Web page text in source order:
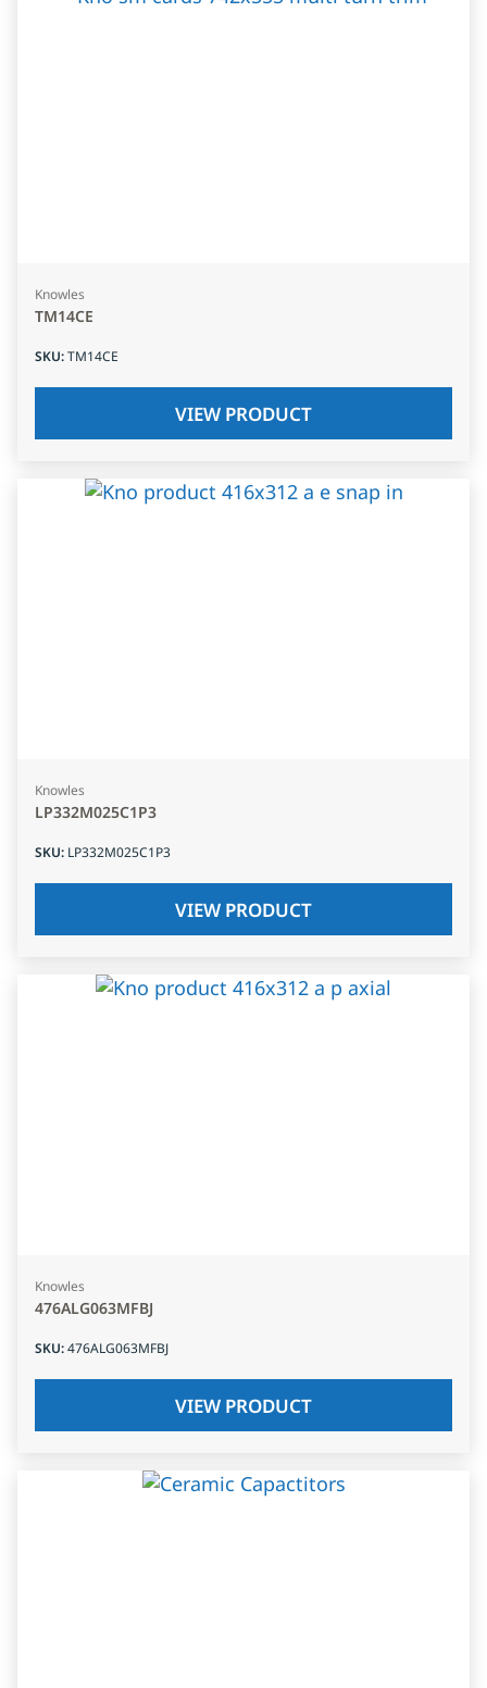
Knowles
TM14CE
SKU:TM14CE
VIEW PRODUCT
Knowles
LP332M025C1P3
SKU: LP332M025C1P3
VIEW PRODUCT
Knowles
476ALG063MFBJ
SKU:476ALG063MFBJ
VIEW PRODUCT